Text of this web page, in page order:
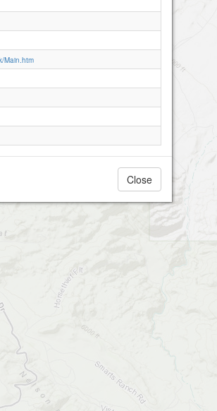
Main.htm
Close